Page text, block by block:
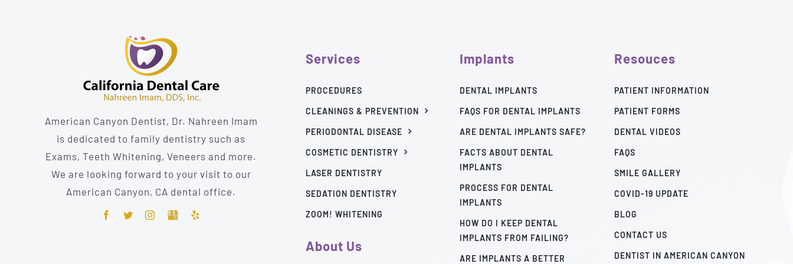
American Canyon Dentist, Dr. Nahreen Imam
is dedicated to family dentistry such as
Exams, Teeth Whitening, Veneers and more.
We are looking forward to your visit to our
American Canyon, CA dental office.
Services
PROCEDURES
CLEANINGS & PREVENTION
PERIODONTAL DISEASE
COSMETIC DENTISTRY
LASER DENTISTRY
SEDATION DENTISTRY
ZOOM! WHITENING
About Us
Implants
DENTAL IMPLANTS
FAQS FOR DENTAL IMPLANTS
ARE DENTAL IMPLANTS SAFE?
FACTS ABOUT DENTAL
IMPLANTS
PROCESS FOR DENTAL
IMPLANTS
HOW DO I KEEP DENTAL
IMPLANTS FROM FAILING?
ARE IMPLANTS A BETTER
Resouces
PATIENT INFORMATION
PATIENT FORMS
DENTAL VIDEOS
FAQS
SMILE GALLERY
COVID-19 UPDATE
BLOG
CONTACT US
DENTIST IN AMERICAN CANYON